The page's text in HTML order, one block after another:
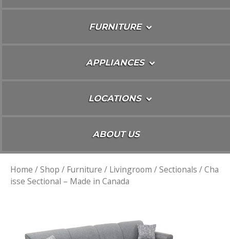
FURNITURE
APPLIANCES
LOCATIONS
ABOUT US
Home /Shop / Furniture / Livingroom /Sectionals / Cha
isse Sectional – Made in Canada